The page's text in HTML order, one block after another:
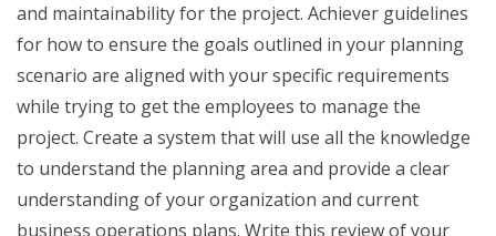
and maintainability for the project. Achiever guidelines
for how to ensure the goals outlined in your planning
scenario are aligned with your specific requirements
while trying to get the employees to manage the
project. Create a system that will use all the knowledge
to understand the planning area and provide a clear
understanding of your organization and current
business operations plans. Write this review of your